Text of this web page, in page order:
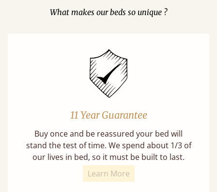
What makes our beds so unique ?
11 Year Guarantee
Buy once and be reassured your bed will
stand the test of time. We spend about 1/3 of
our lives in bed, so it must be built to last.
Learn More